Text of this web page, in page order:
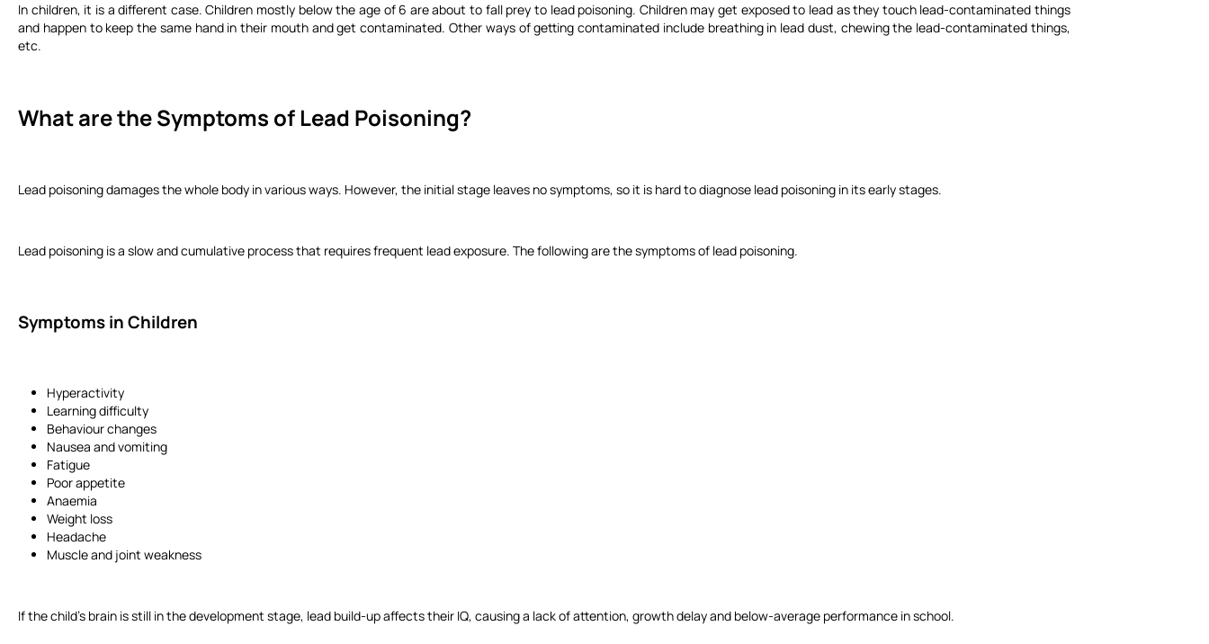
In children, it is a different case. Children mostly below the age of 6 are about to fall prey to lead poisoning. Children may get exposed to lead as they touch lead-contaminated things
and happen to keep the same hand in their mouth and get contaminated. Other ways of getting contaminated include breathing in lead dust, chewing the lead-contaminated things,
etc.
What are the Symptoms of Lead Poisoning?
Lead poisoning damages the whole body in various ways. However, the initial stage leaves no symptoms, so it is hard to diagnose lead poisoning in its early stages.
Lead poisoning is a slow and cumulative process that requires frequent lead exposure. The following are the symptoms of lead poisoning.
Symptoms in Children
Hyperactivity
Learning difficulty
Behaviour changes
Nausea and vomiting
Fatigue
Poor appetite
Anaemia
Weight loss
Headache
Muscle and joint weakness
If the child’s brain is still in the development stage, lead build-up affects their IQ, causing a lack of attention, growth delay and below-average performance in school.